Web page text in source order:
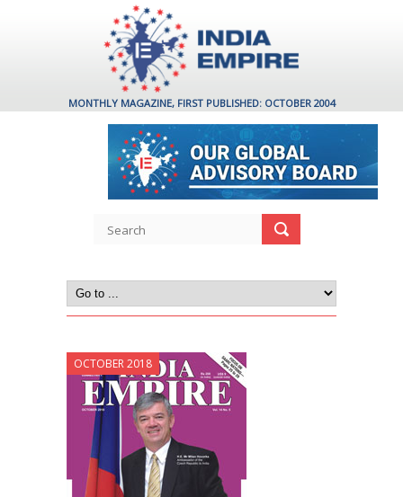
MONTHLY MAGAZINE, FIRST PUBLISHED: OCTOBER 2004
OCTOBER 2018